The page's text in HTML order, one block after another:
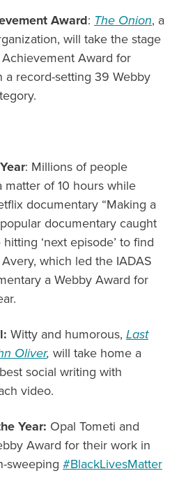
Award: The Onion, a
will take the stage
Award for
a record-setting 39 Webby
: Millions of people
matter of 10 hours while
documentary “Making a
documentary caught
‘next episode’ to find
which led the IADAS
a Webby Award for
Witty and humorous, Last
Oliver, will take home a
social writing with
video.
Year: Opal Tometi and
Award for their work in
sweeping #BlackLivesMatter